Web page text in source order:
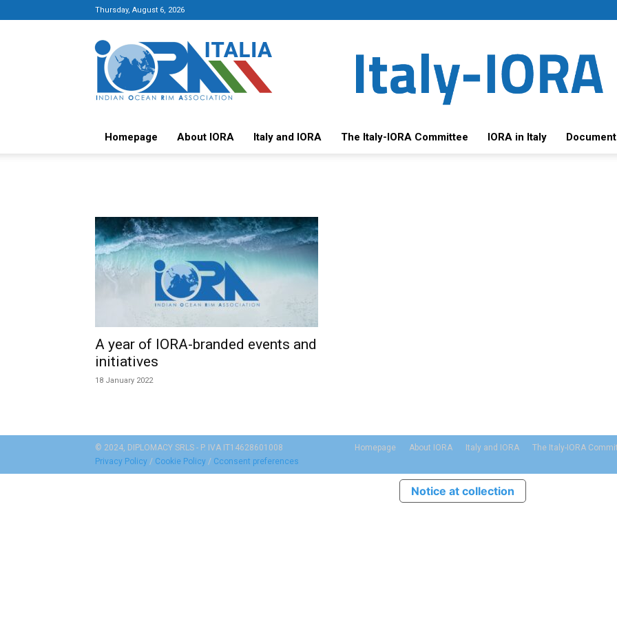
Thursday, August 6, 2026
Italy-
IORA
Platform
Homepage About IORA Italy and IORA The Italy-IORA Committee IORA in Italy
A year of IORA-branded events and
initiatives
18 January 2022
Homepage About IORA Italy and IORA The Italy-IORA
© 2024, DIPLOMACY SRLS - P. IVA IT14628601008
Privacy Policy / Cookie Policy / Cconsent preferences
Notice at collection